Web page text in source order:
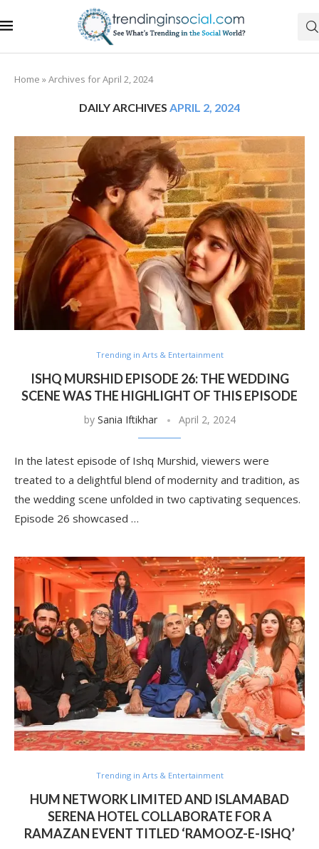
Home »Archives for April 2, 2024
DAILY ARCHIVES APRIL 2, 2024
Trending in Arts & Entertainment
ISHQ MURSHID EPISODE 26: THE WEDDING
SCENE WAS THE HIGHLIGHT OF THIS EPISODE
by Sania Iftikhar April 2, 2024
In the latest episode of Ishq Murshid, viewers were
treated to a delightful blend of modernity and tradition, as
the wedding scene unfolded in two captivating sequences.
Episode 26 showcased …
Trending in Arts & Entertainment
HUM NETWORK LIMITED AND ISLAMABAD
SERENA HOTEL COLLABORATE FOR A
RAMAZAN EVENT TITLED ‘RAMOOZ-E-ISHQ’